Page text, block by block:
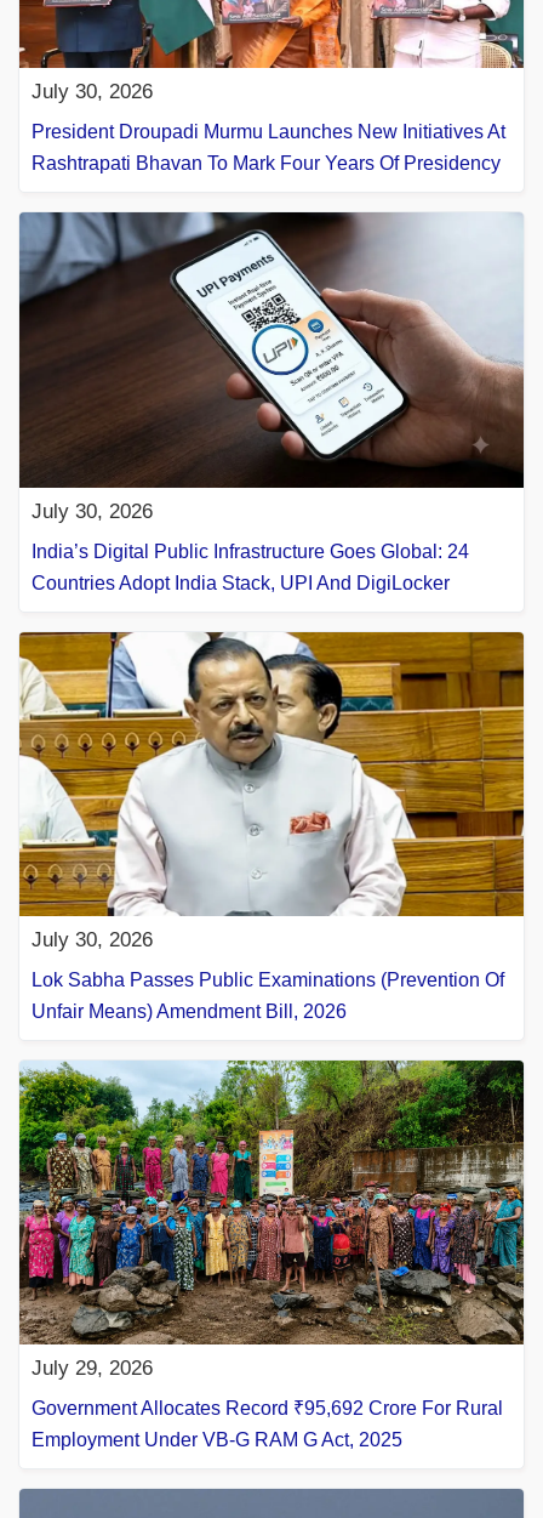
July 30, 2026
President Droupadi Murmu Launches New Initiatives At
Rashtrapati Bhavan To Mark Four Years Of Presidency
July 30, 2026
India’s Digital Public Infrastructure Goes Global: 24
Countries Adopt India Stack, UPI And DigiLocker
July 30, 2026
Lok Sabha Passes Public Examinations (Prevention Of
Unfair Means) Amendment Bill, 2026
July 29, 2026
Government Allocates Record ₹95,692 Crore For Rural
Employment Under VB-G RAM G Act, 2025